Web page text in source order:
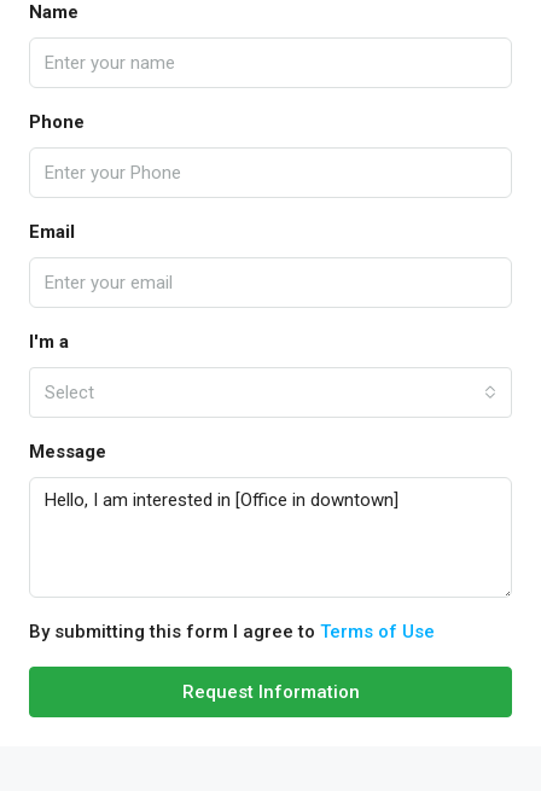
Name
Phone
Email
I'm a
Select
Message
By submitting this form I agree to Terms of Use
Request Information